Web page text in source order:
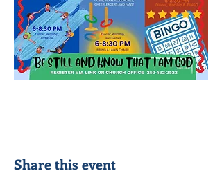
Share this event